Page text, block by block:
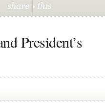
President’s